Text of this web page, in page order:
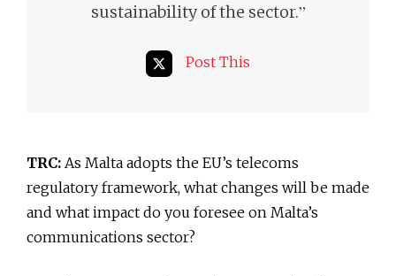
sustainability of the sector.”
Post This
TRC: As Malta adopts the EU’s telecoms
regulatory framework, what changes will be made
and what impact do you foresee on Malta’s
communications sector?